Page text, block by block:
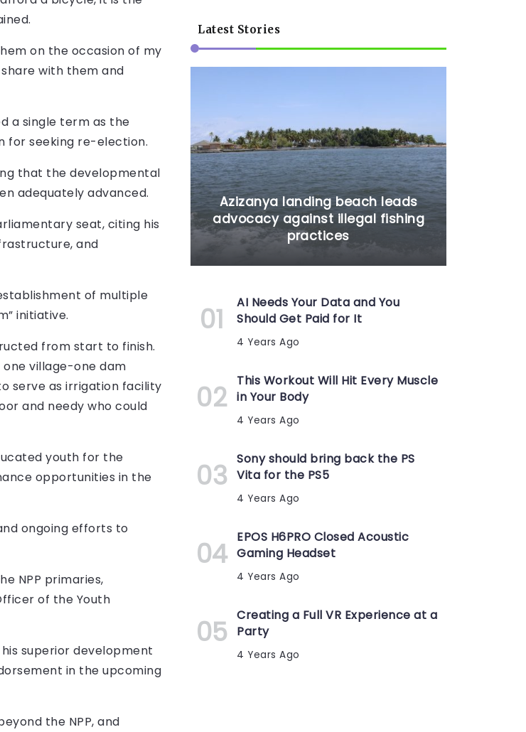
on the occasion of my
with them and
a single term as the
for seeking re-election.
that the developmental
adequately advanced.
seat, citing his
and
of multiple
initiative.
from start to finish.
one village-one dam
serve as irrigation facility
and needy who could
youth for the
opportunities in the
ongoing efforts to
NPP primaries,
of the Youth
superior development
in the upcoming
the NPP, and
Latest Stories
Azizanya landing beach leads
advocacy against illegal fishing
practices
AI Needs Your Data and You
Should Get Paid for It
4 Years Ago
This Workout Will Hit Every Muscle
in Your Body
4 Years Ago
Sony should bring back the PS
Vita for the PS5
4 Years Ago
EPOS H6PRO Closed Acoustic
Gaming Headset
4 Years Ago
Creating a Full VR Experience at a
Party
4 Years Ago